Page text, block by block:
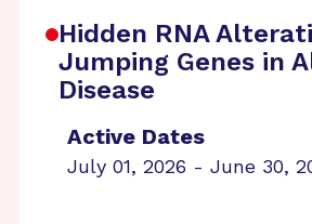
Hidden RNA
Jumping Genes in
Disease
Active Dates
July 01, 2026 - June 30,